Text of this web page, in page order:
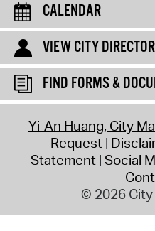
CALENDAR
VIEW CITY
FIND FORMS &
Yi-An Huang, City
Request
Statement Social
© 2026